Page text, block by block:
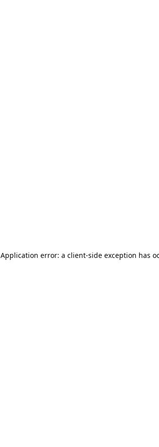
Application error: a client-side exception has